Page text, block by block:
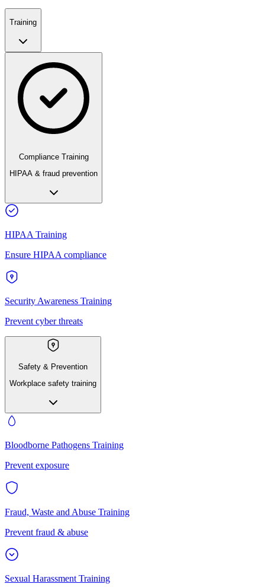
Training
Compliance Training
HIPAA & fraud prevention
HIPAA Training
Ensure HIPAA compliance
Security Awareness Training
Prevent cyber threats
Safety & Prevention
Workplace safety training
Bloodborne Pathogens Training
Prevent exposure
Fraud, Waste and Abuse Training
Prevent fraud & abuse
Sexual Harassment Training